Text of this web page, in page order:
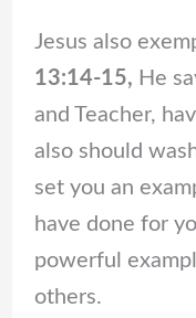
Jesus also
13:14-15, He
and Teacher,
also should
set you an
have done for
powerful
others.